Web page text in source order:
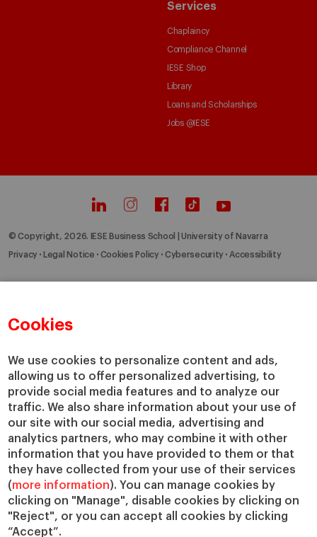
Cookies
We use cookies to personalize content and ads,
allowing us to offer personalized advertising, to
provide social media features and to analyze our
traffic. We also share information about your use of
our site with our social media, advertising and
analytics partners, who may combine it with other
information that you have provided to them or that
they have collected from your use of their services
(more information). You can manage cookies by
clicking on "Manage", disable cookies by clicking on
"Reject", or you can accept all cookies by clicking
“Accept”.
Services
Chaplaincy
Compliance Channel
IESE Shop
Library
Loans and Scholarships
Jobs @IESE
© Copyright, 2026. IESE Business School | University of Navarra
Privacy Legal Notice Cookies Policy Cybersecurity Accessibility